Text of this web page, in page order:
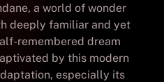
a world of wonder
deeply familiar and yet
remembered dream
by this modern
especially its